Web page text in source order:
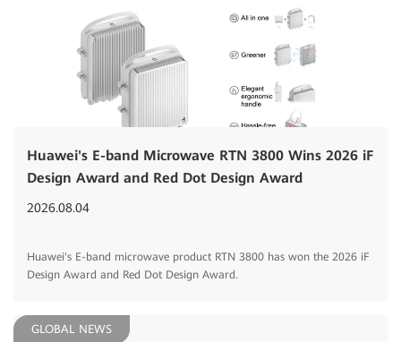
Huawei's E-band Microwave RTN 3800 Wins 2026 iF
Design Award and Red Dot Design Award
2026.08.04
Huawei's E-band microwave product RTN 3800 has won the 2026 iF
Design Award and Red Dot Design Award.
GLOBAL NEWS